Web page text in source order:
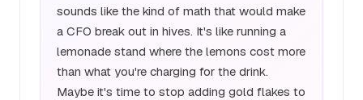
sounds like the kind of math that would make
a CFO break out in hives. It's like running a
lemonade stand where the lemons cost more
than what you're charging for the drink.
Maybe it's time to stop adding gold flakes to